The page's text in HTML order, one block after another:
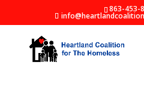
863-453-